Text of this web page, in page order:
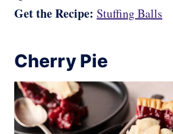
Get the Recipe: Stuffing Balls
Cherry Pie